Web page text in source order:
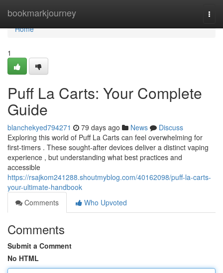
bookmarkjourney
Home
Home
1
Puff La Carts: Your Complete
Guide
blanchekyed794271 79 days ago News
Discuss
Exploring this world of Puff La Carts can feel overwhelming for
first-timers . These sought-after devices deliver a distinct vaping
experience , but understanding what best practices and
accessible
https://rsajkom241288.shoutmyblog.com/40162098/puff-la-carts-
your-ultimate-handbook
Comments
Who Upvoted
Comments
Submit a Comment
No HTML